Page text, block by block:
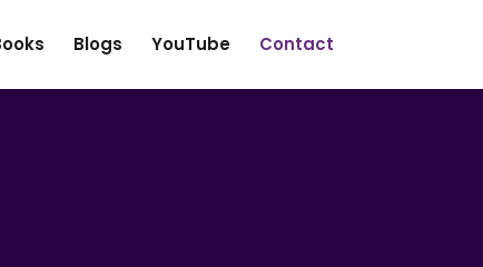
Blogs YouTube Contact